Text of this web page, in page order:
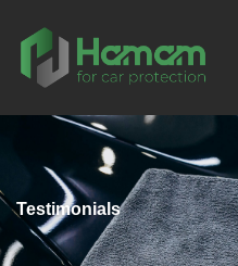
Testimonials